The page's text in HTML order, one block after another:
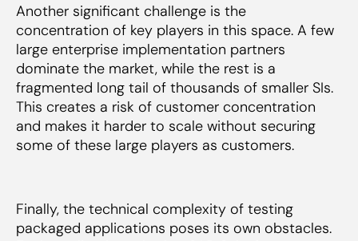
Another significant challenge is the
concentration of key players in this space. A few
large enterprise implementation partners
dominate the market, while the rest is a
fragmented long tail of thousands of smaller SIs.
This creates a risk of customer concentration
and makes it harder to scale without securing
some of these large players as customers.
Finally, the technical complexity of testing
packaged applications poses its own obstacles.